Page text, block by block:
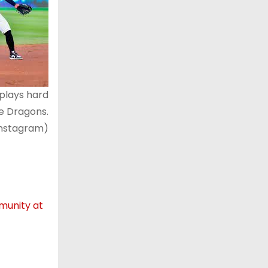
hard
Dragons.
at